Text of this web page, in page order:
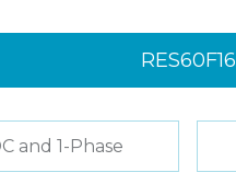
RES60F16
and 1-Phase